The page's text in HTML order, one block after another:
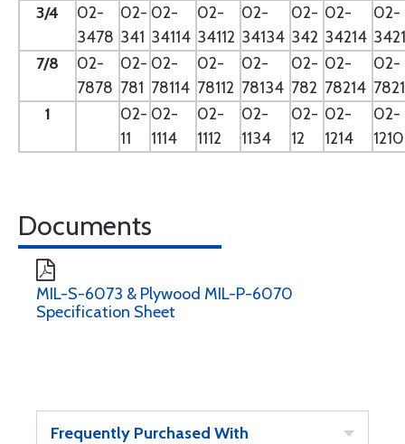
3/4
02-
3478
02-
341
02-
34114
02-
34112
02-
34134
02-
342
02-
34214
02-
7/8
02-
7878
02-
781
02-
78114
02-
78112
02-
78134
02-
782
02-
78214
02-
1
02-
11
02-
1114
02-
1112
02-
1134
02-
12
02-
1214
02-
Documents
MIL-S-6073 & Plywood MIL-P-6070
Specification Sheet
Frequently Purchased With